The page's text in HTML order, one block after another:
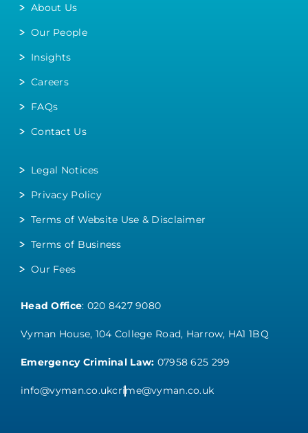
About Us
Our People
Insights
Careers
FAQs
Contact Us
Legal Notices
Privacy Policy
Terms of Website Use & Disclaimer
Terms of Business
Our Fees
Head Office: 020 8427 9080
Vyman House, 104 College Road, Harrow, HA1 1BQ
Emergency Criminal Law: 07958 625 299
info@vyman.co.ukcrime@vyman.co.uk